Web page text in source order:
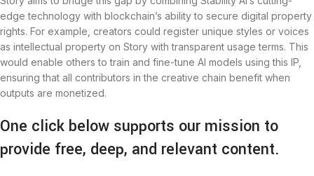
edge technology with blockchain’s ability to secure digital property
rights. For example, creators could register unique styles or voices
as intellectual property on Story with transparent usage terms. This
would enable others to train and fine-tune AI models using this IP,
ensuring that all contributors in the creative chain benefit when
outputs are monetized.
One click below supports our mission to
provide free, deep, and relevant content.